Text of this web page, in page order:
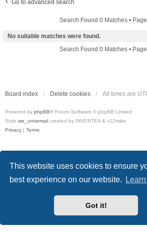
This website uses cookies to ensure
best experience on our website.
Got it!
Go to advanced search
Search Found 0 Matches • Page
No suitable matches were found.
Search Found 0 Matches • Page
Board index Delete cookies All times are
Powered by phpBB® Forum Software © phpBB Limited
Style we_universal created by INVENTEA & v12mike
Privacy | Terms